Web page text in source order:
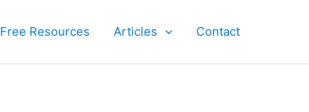
Free Resources Articles Contact